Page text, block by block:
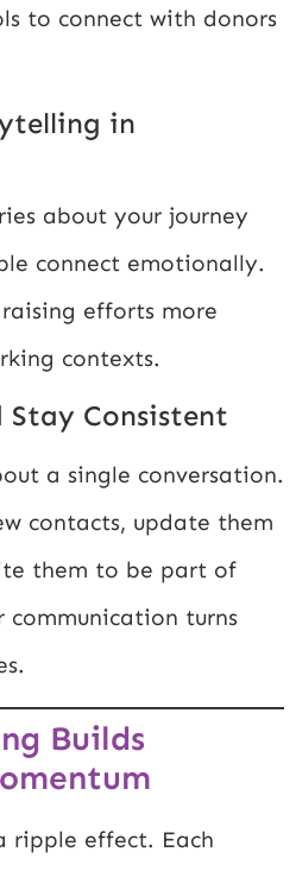
to connect with donors
in
about your journey
connect emotionally.
efforts more
contexts.
Stay Consistent
a single conversation.
contacts, update them
them to be part of
communication turns
Builds
ripple effect. Each